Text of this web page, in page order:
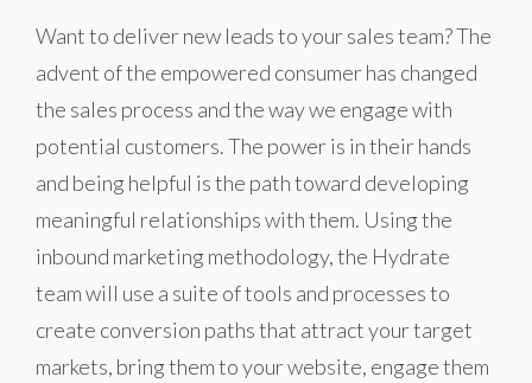
Want to deliver new leads to your sales team? The
advent of the empowered consumer has changed
the sales process and the way we engage with
potential customers. The power is in their hands
and being helpful is the path toward developing
meaningful relationships with them. Using the
inbound marketing methodology, the Hydrate
team will use a suite of tools and processes to
create conversion paths that attract your target
markets, bring them to your website, engage them